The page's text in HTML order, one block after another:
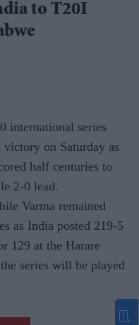
to T20I
international series
on Saturday as
half centuries to
2-0 lead.
Varma remained
as India posted 219-5
129 at the Harare
series will be played